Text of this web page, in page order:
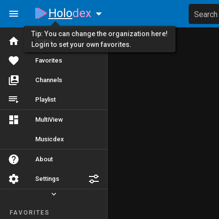
Home
Favorites
Channels
Playlist
MultiView
Musicdex
About
Settings
FAVORITES
Holodex Search
Tip: You can change the organization here!
Login to set your own favorites.